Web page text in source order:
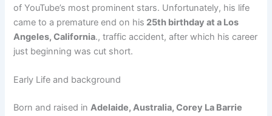
of YouTube’s most prominent stars. Unfortunately, his life
came to a premature end on his 25th birthday at a Los
Angeles, California., traffic accident, after which his career
just beginning was cut short.
Early Life and background
Born and raised inAdelaide, Australia, Corey La Barrie